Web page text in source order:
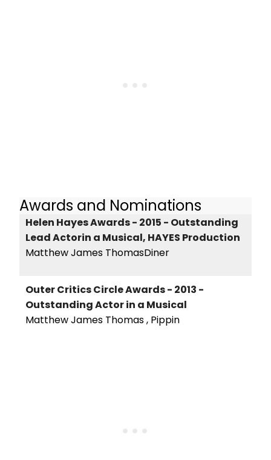
Awards and Nominations
Helen Hayes Awards - 2015 - Outstanding
Lead Actorin a Musical, HAYES Production
Matthew James ThomasDiner
Outer Critics Circle Awards - 2013 -
Outstanding Actor in a Musical
Matthew James Thomas , Pippin